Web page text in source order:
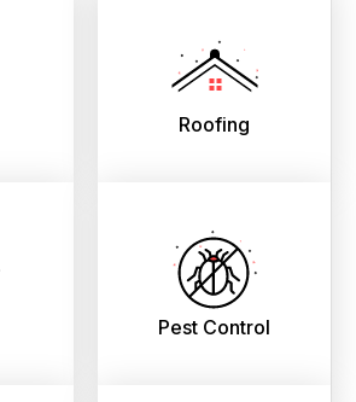
Roofing
Pest Control